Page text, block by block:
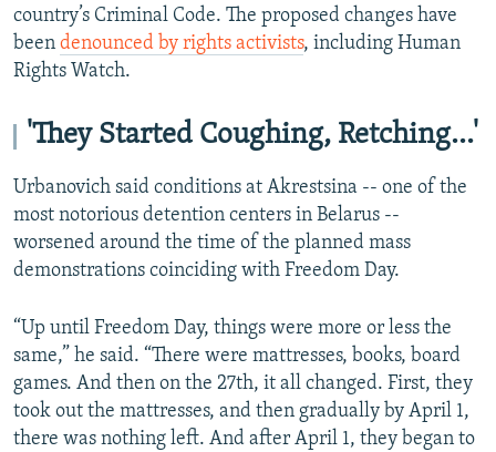
country’s Criminal Code. The proposed changes have
been denounced by rights activists, including Human
Rights Watch.
'They Started Coughing, Retching…'
Urbanovich said conditions at Akrestsina -- one of the
most notorious detention centers in Belarus --
worsened around the time of the planned mass
demonstrations coinciding with Freedom Day.
“Up until Freedom Day, things were more or less the
same,” he said. “There were mattresses, books, board
games. And then on the 27th, it all changed. First, they
took out the mattresses, and then gradually by April 1,
there was nothing left. And after April 1, they began to